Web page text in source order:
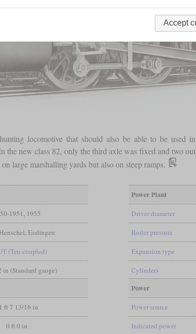
locomotive that should also be able to be used
the new class 82, only the third axle was fixed and two
large marshalling yards but also on steep ramps.
1951, 1955
Esslingen
(Ten-coupled)
in (Standard gauge)
ft 7 13/16 in
0 ft 0 in
Power Plant
Driver diameter
Boiler pressure
Expansion type
Cylinders
Power
Power source
Indicated power
Accept